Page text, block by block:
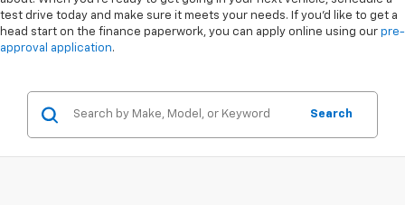
test drive today and make sure it meets your needs. If you'd like to get a
head start on the finance paperwork, you can apply online using our pre-
approval application.
Search